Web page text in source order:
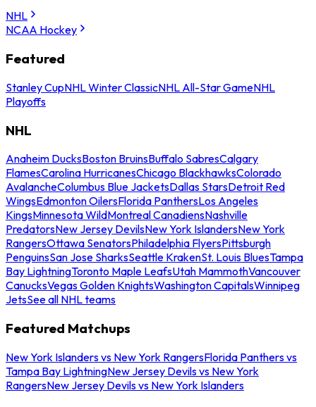
NHL
NCAA Hockey
Featured
Stanley CupNHL Winter ClassicNHL All-Star GameNHL
Playoffs
NHL
Anaheim DucksBoston BruinsBuffalo SabresCalgary
FlamesCarolina HurricanesChicago BlackhawksColorado
AvalancheColumbus Blue JacketsDallas StarsDetroit Red
WingsEdmonton OilersFlorida PanthersLos Angeles
KingsMinnesota WildMontreal CanadiensNashville
PredatorsNew Jersey DevilsNew York IslandersNew York
RangersOttawa SenatorsPhiladelphia FlyersPittsburgh
PenguinsSan Jose SharksSeattle KrakenSt. Louis BluesTampa
Bay LightningToronto Maple LeafsUtah MammothVancouver
CanucksVegas Golden KnightsWashington CapitalsWinnipeg
JetsSee all NHL teams
Featured Matchups
New York Islanders vs New York RangersFlorida Panthers vs
Tampa Bay LightningNew Jersey Devils vs New York
RangersNew Jersey Devils vs New York Islanders